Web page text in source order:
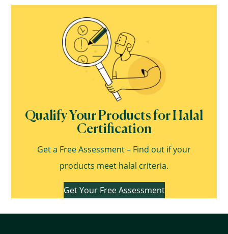
Qualify Your Products for Halal
Certification
Get a Free Assessment – Find out if your
products meet halal criteria.
Get Your Free Assessment